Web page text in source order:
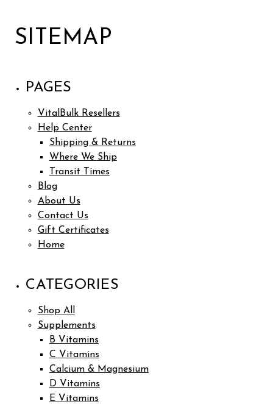
SITEMAP
PAGES
VitalBulk Resellers
Help Center
Shipping & Returns
Where We Ship
Transit Times
Blog
About Us
Contact Us
Gift Certificates
Home
CATEGORIES
Shop All
Supplements
B Vitamins
C Vitamins
Calcium & Magnesium
D Vitamins
E Vitamins